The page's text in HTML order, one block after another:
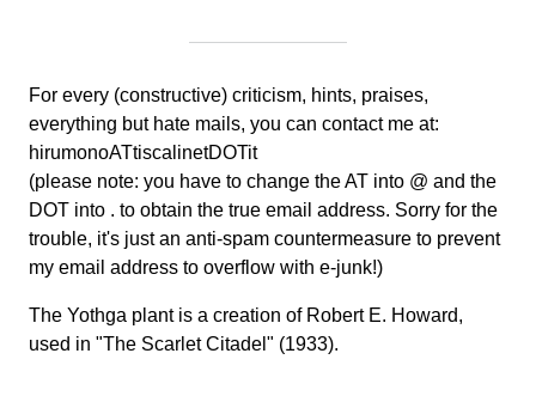
For every (constructive) criticism, hints, praises,
everything but hate mails, you can contact me at:
hirumonoATtiscalinetDOTit
(please note: you have to change the AT into @ and the
DOT into . to obtain the true email address. Sorry for the
trouble, it's just an anti-spam countermeasure to prevent
my email address to overflow with e-junk!)
The Yothga plant is a creation of Robert E. Howard,
used in "The Scarlet Citadel" (1933).